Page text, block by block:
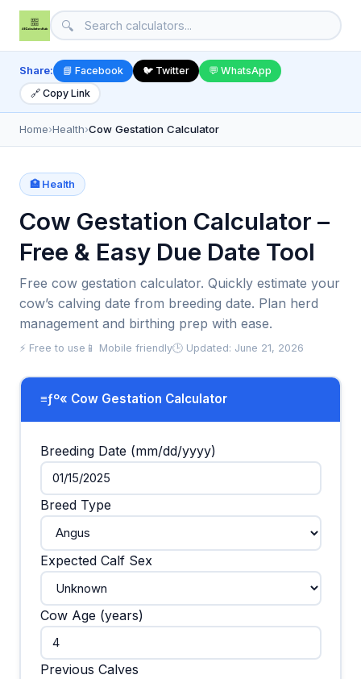
🔍
Share: 📘 Facebook 🐦 Twitter
💬 WhatsApp
🔗 Copy Link
Home›Health›Cow Gestation Calculator
🏥 Health
Cow Gestation Calculator –
Free & Easy Due Date Tool
Free cow gestation calculator. Quickly estimate your
cow’s calving date from breeding date. Plan herd
management and birthing prep with ease.
⚡ Free to use 📱 Mobile friendly🕒 Updated: June 21, 2026
≡ƒº« Cow Gestation Calculator
Breeding Date (mm/dd/yyyy)
Breed Type
Expected Calf Sex
Cow Age (years)
Previous Calves